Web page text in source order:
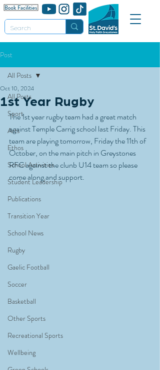
Post
All Posts
Sport
Arts
Ethos
School Activities
Student Leadership
Publications
Transition Year
School News
Rugby
Gaelic Football
Soccer
Basketball
Other Sports
Recreational Sports
Wellbeing
All Posts
1st Year Rugby
Oct 10, 2024
The 1st year rugby team had a great match
against Temple Carrig school last Friday. This
team are playing tomorrow, Friday the 11th of
October, on the main pitch in Greystones
RFC against the clunb U14 team so please
come along and support.